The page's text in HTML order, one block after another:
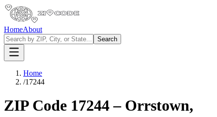
HomeAbout
Search
Home
/17244
ZIP Code 17244– Orrstown,